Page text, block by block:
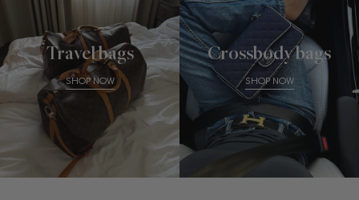
Travel bags
SHOP NOW
Crossbody bags
SHOP NOW